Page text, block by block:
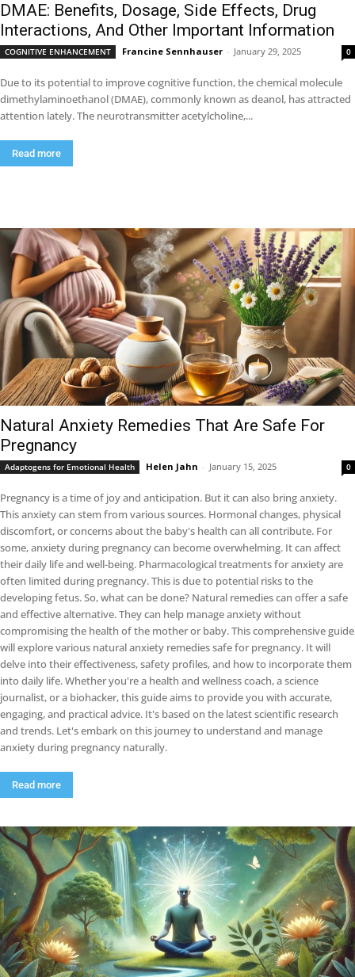
DMAE: Benefits, Dosage, Side Effects, Drug
Interactions, And Other Important Information
COGNITIVE ENHANCEMENT Francine Sennhauser - January 29, 2025 0
Due to its potential to improve cognitive function, the chemical molecule
dimethylaminoethanol (DMAE), commonly known as deanol, has attracted
attention lately. The neurotransmitter acetylcholine,...
Read more
Natural Anxiety Remedies That Are Safe For
Pregnancy
Adaptogens for Emotional Health Helen Jahn - January 15, 2025 0
Pregnancy is a time of joy and anticipation. But it can also bring anxiety.
This anxiety can stem from various sources. Hormonal changes, physical
discomfort, or concerns about the baby's health can all contribute. For
some, anxiety during pregnancy can become overwhelming. It can affect
their daily life and well-being. Pharmacological treatments for anxiety are
often limited during pregnancy. This is due to potential risks to the
developing fetus. So, what can be done? Natural remedies can offer a safe
and effective alternative. They can help manage anxiety without
compromising the health of the mother or baby. This comprehensive guide
will explore various natural anxiety remedies safe for pregnancy. It will
delve into their effectiveness, safety profiles, and how to incorporate them
into daily life. Whether you're a health and wellness coach, a science
journalist, or a biohacker, this guide aims to provide you with accurate,
engaging, and practical advice. It's based on the latest scientific research
and trends. Let's embark on this journey to understand and manage
anxiety during pregnancy naturally.
Read more